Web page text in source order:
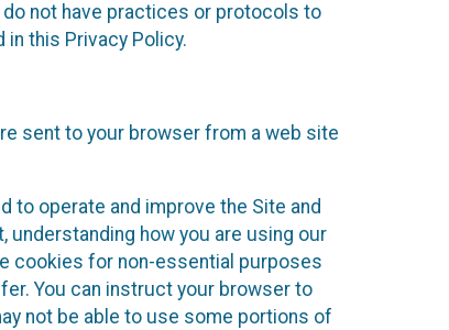
do not have practices or protocols to
this Privacy Policy.
sent to your browser from a web site
to operate and improve the Site and
how you are using our
cookies for non-essential purposes
You can instruct your browser to
not be able to use some portions of